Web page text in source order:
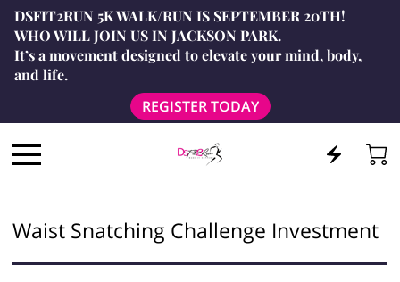
DSFIT2RUN 5K WALK/RUN IS SEPTEMBER 20TH!
WHO WILL JOIN US IN JACKSON PARK.
It’s a movement designed to elevate your mind, body,
and life.
REGISTER TODAY
Waist Snatching Challenge Investment